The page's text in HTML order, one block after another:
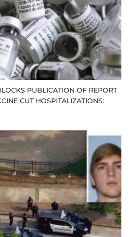
PUBLICATION OF REPORT
CUT HOSPITALIZATIONS: